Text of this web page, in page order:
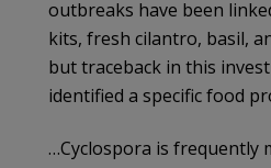
outbreaks have been
kits, fresh cilantro, basil,
but traceback in this
identified a specific food
…Cyclospora is frequently